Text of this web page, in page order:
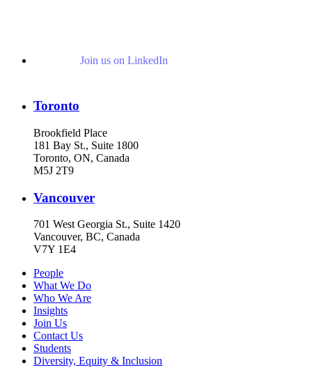
Join us on LinkedIn
Toronto
Brookfield Place
181 Bay St., Suite 1800
Toronto, ON, Canada
M5J 2T9
Vancouver
701 West Georgia St., Suite 1420
Vancouver, BC, Canada
V7Y 1E4
People
What We Do
Who We Are
Insights
Join Us
Contact Us
Students
Diversity, Equity & Inclusion